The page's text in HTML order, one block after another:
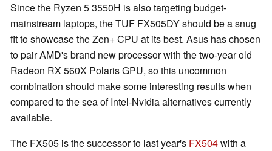
Since the Ryzen 5 3550H is also targeting budget-
mainstream laptops, the TUF FX505DY should be a snug
fit to showcase the Zen+ CPU at its best. Asus has chosen
to pair AMD's brand new processor with the two-year old
Radeon RX 560X Polaris GPU, so this uncommon
combination should make some interesting results when
compared to the sea of Intel-Nvidia alternatives currently
available.
The FX505 is the successor to last year's FX504with a